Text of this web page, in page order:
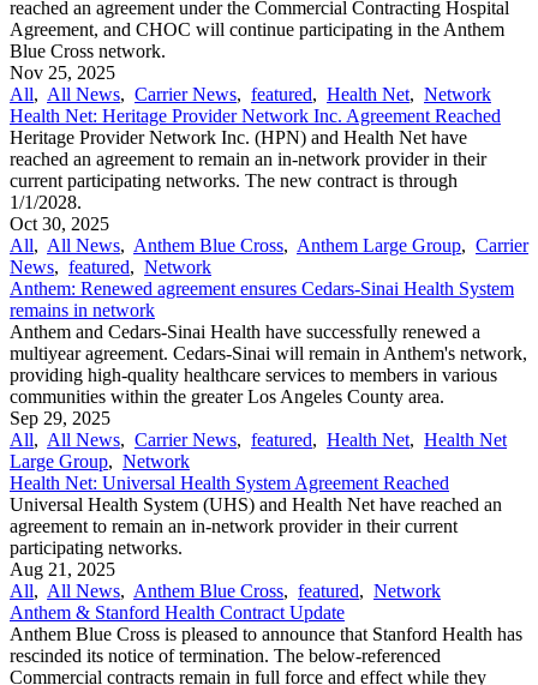
reached an agreement under the Commercial Contracting Hospital
Agreement, and CHOC will continue participating in the Anthem
Blue Cross network.
Nov 25, 2025
All, All News, Carrier News, featured, Health Net, Network
Health Net: Heritage Provider Network Inc. Agreement Reached
Heritage Provider Network Inc. (HPN) and Health Net have
reached an agreement to remain an in-network provider in their
current participating networks. The new contract is through
1/1/2028.
Oct 30, 2025
All, All News, Anthem Blue Cross, Anthem Large Group, Carrier
News, featured, Network
Anthem: Renewed agreement ensures Cedars-Sinai Health System
remains in network
Anthem and Cedars-Sinai Health have successfully renewed a
multiyear agreement. Cedars-Sinai will remain in Anthem's network,
providing high-quality healthcare services to members in various
communities within the greater Los Angeles County area.
Sep 29, 2025
All, All News, Carrier News, featured, Health Net, Health Net
Large Group, Network
Health Net: Universal Health System Agreement Reached
Universal Health System (UHS) and Health Net have reached an
agreement to remain an in-network provider in their current
participating networks.
Aug 21, 2025
All, All News, Anthem Blue Cross, featured, Network
Anthem & Stanford Health Contract Update
Anthem Blue Cross is pleased to announce that Stanford Health has
rescinded its notice of termination. The below-referenced
Commercial contracts remain in full force and effect while they